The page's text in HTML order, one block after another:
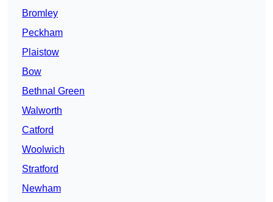
Bromley
Peckham
Plaistow
Bow
Bethnal Green
Walworth
Catford
Woolwich
Stratford
Newham